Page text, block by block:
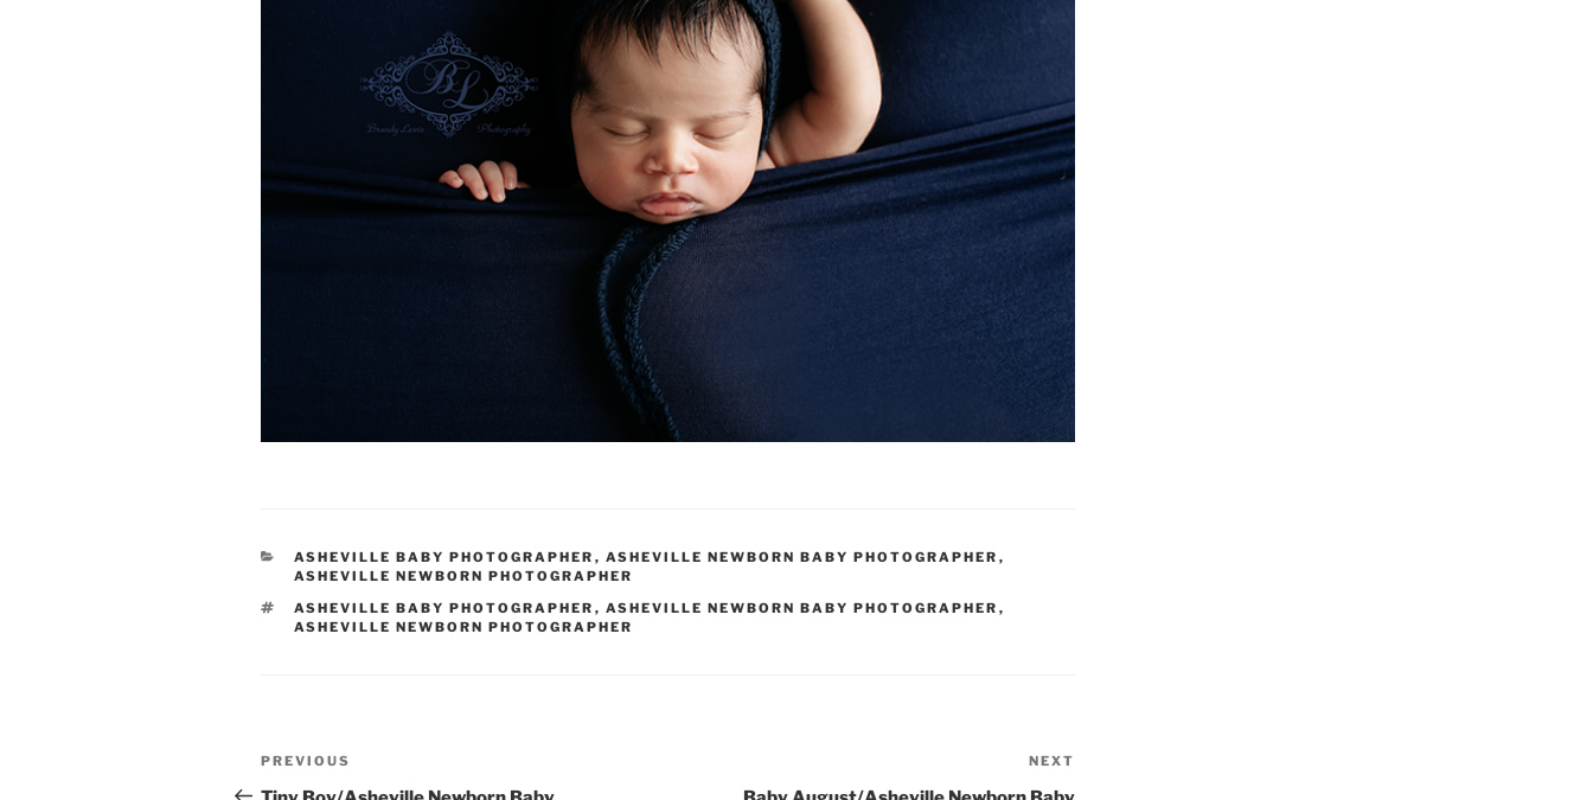
CATEGORIES
ASHEVILLE BABY PHOTOGRAPHER , ASHEVILLE NEWBORN BABY PHOTOGRAPHER ,
ASHEVILLE NEWBORN PHOTOGRAPHER
TAGS
ASHEVILLE BABY PHOTOGRAPHER , ASHEVILLE NEWBORN BABY PHOTOGRAPHER ,
ASHEVILLE NEWBORN PHOTOGRAPHER
Post
Previous
Post
PREVIOUS
Post
NEXT